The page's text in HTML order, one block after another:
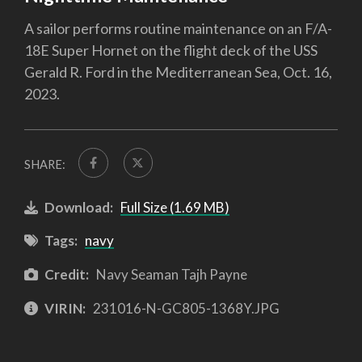
A sailor performs routine maintenance on an F/A-
18E Super Hornet on the flight deck of the USS
Gerald R. Ford in the Mediterranean Sea, Oct. 16,
2023.
SHARE:
Download: Full Size (1.69 MB)
Tags: navy
Credit: Navy Seaman Tajh Payne
VIRIN: 231016-N-GC805-1368Y.JPG